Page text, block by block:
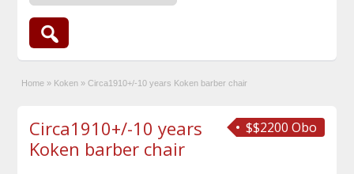
Home » Koken » Circa1910+/-10 years Koken barber chair
$$2200 Obo
Circa1910+/-10 years
Koken barber chair